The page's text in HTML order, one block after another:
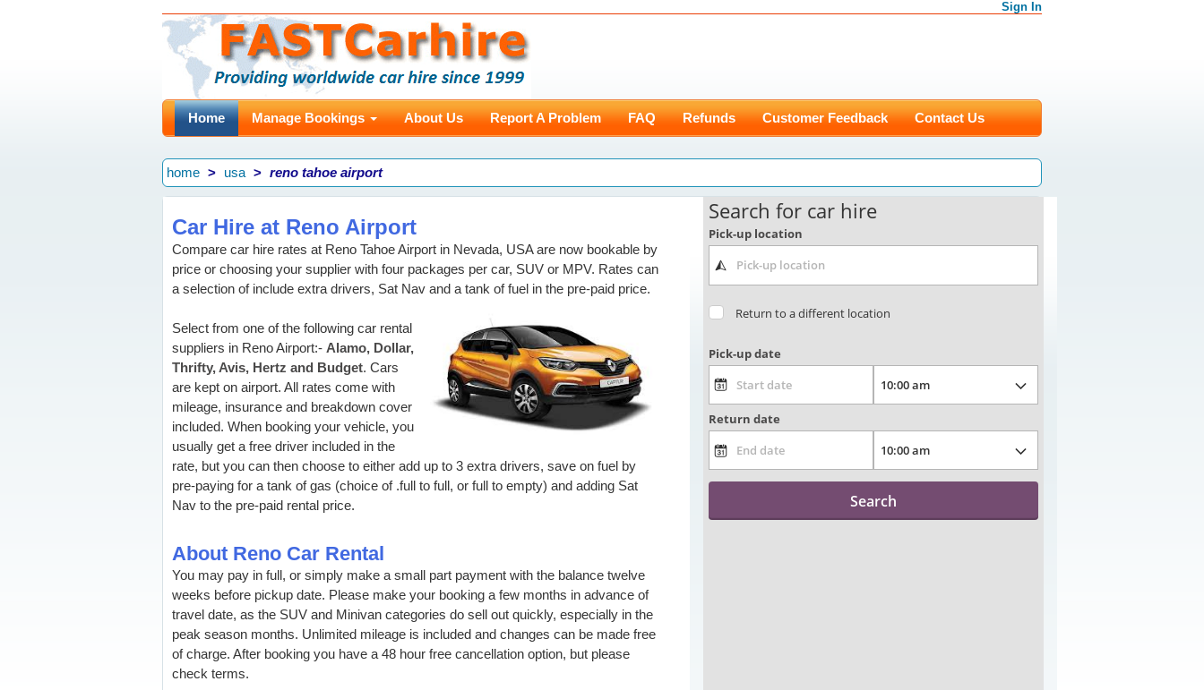
Sign In
Home Manage Bookings About Us Report A Problem FAQ Refunds Customer Feedback Contact Us
home usa reno tahoe airport
Car Hire at Reno Airport
Compare car hire rates at Reno Tahoe Airport in Nevada, USA are now bookable by
price or choosing your supplier with four packages per car, SUV or MPV. Rates can
a selection of include extra drivers, Sat Nav and a tank of fuel in the pre-paid price.
Select from one of the following car rental
suppliers in Reno Airport:- Alamo, Dollar,
Thrifty, Avis, Hertz and Budget. Cars
are kept on airport. All rates come with
mileage, insurance and breakdown cover
included. When booking your vehicle, you
usually get a free driver included in the
rate, but you can then choose to either add up to 3 extra drivers, save on fuel by
pre-paying for a tank of gas (choice of .full to full, or full to empty) and adding Sat
Nav to the pre-paid rental price.
About Reno Car Rental
You may pay in full, or simply make a small part payment with the balance twelve
weeks before pickup date. Please make your booking a few months in advance of
travel date, as the SUV and Minivan categories do sell out quickly, especially in the
peak season months. Unlimited mileage is included and changes can be made free
of charge. After booking you have a 48 hour free cancellation option, but please
check terms.